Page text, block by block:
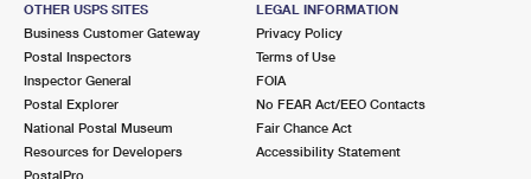
OTHER USPS SITES
Business Customer Gateway
Postal Inspectors
Inspector General
Postal Explorer
National Postal Museum
Resources for Developers
PostalPro
LEGAL INFORMATION
Privacy Policy
Terms of Use
FOIA
No FEAR Act/EEO Contacts
Fair Chance Act
Accessibility Statement